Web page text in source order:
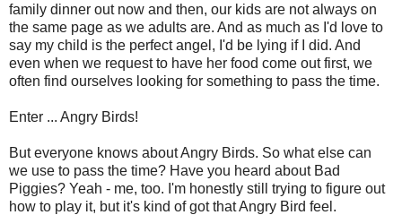
family dinner out now and then, our kids are not always on
the same page as we adults are. And as much as I'd love to
say my child is the perfect angel, I'd be lying if I did. And
even when we request to have her food come out first, we
often find ourselves looking for something to pass the time.
Enter ... Angry Birds!
But everyone knows about Angry Birds. So what else can
we use to pass the time? Have you heard about Bad
Piggies? Yeah - me, too. I'm honestly still trying to figure out
how to play it, but it's kind of got that Angry Bird feel.